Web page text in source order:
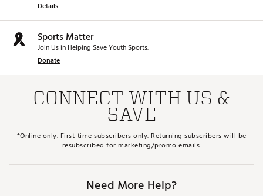
Details
Sports Matter
Join Us in Helping Save Youth Sports.
Donate
CONNECT WITH US &
SAVE
*Online only. First-time subscribers only. Returning subscribers will be
resubscribed for marketing/promo emails.
Need More Help?